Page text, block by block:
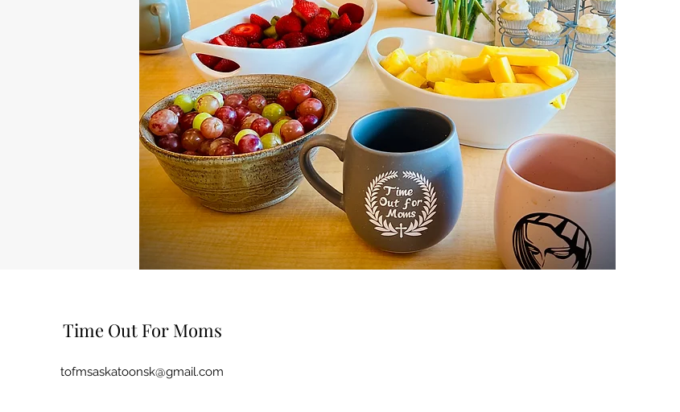
Time Out For Moms
tofmsaskatoonsk@gmail.com